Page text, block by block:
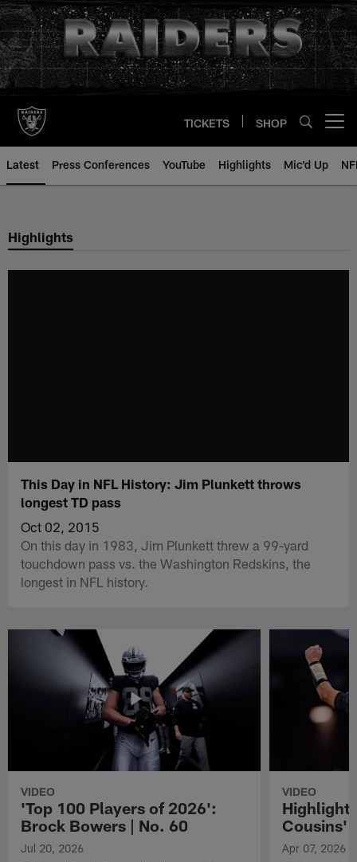
Skip
to
main
content
TICKETS SHOP
Latest Press Conferences YouTube Highlights Mic'd Up
Highlights
This Day in NFL History: Jim Plunkett throws
longest TD pass
Oct 02, 2015
On this day in 1983, Jim Plunkett threw a 99-yard
touchdown pass vs. the Washington Redskins, the
longest in NFL history.
VIDEO
'Top 100 Players of 2026':
Brock Bowers | No. 60
Jul 20, 2026
VIDEO
Cousins'
Apr 07, 2026